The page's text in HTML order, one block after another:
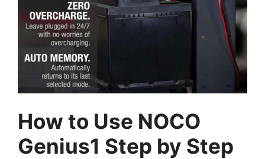
How to Use NOCO
Genius1 Step by Step